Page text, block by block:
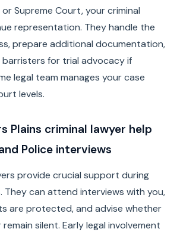
Supreme Court, your criminal
representation. They handle the
prepare additional documentation,
barristers for trial advocacy if
legal team manages your case
levels.
Plains criminal lawyer help
Police interviews
provide crucial support during
They can attend interviews with you,
are protected, and advise whether
silent. Early legal involvement